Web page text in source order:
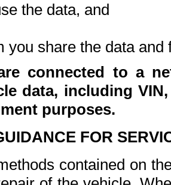
the data, and
you share the data and
connected to a
data, including
purposes.
FOR
contained on